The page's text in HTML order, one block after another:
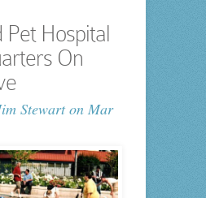
Pet Hospital
On
Stewarton Mar